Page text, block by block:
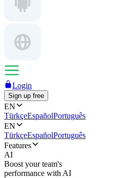
Login
Sign up free
EN
TürkçeEspañolPortuguês
EN
TürkçeEspañolPortuguês
Features
AI
Boost your team's
performance with AI